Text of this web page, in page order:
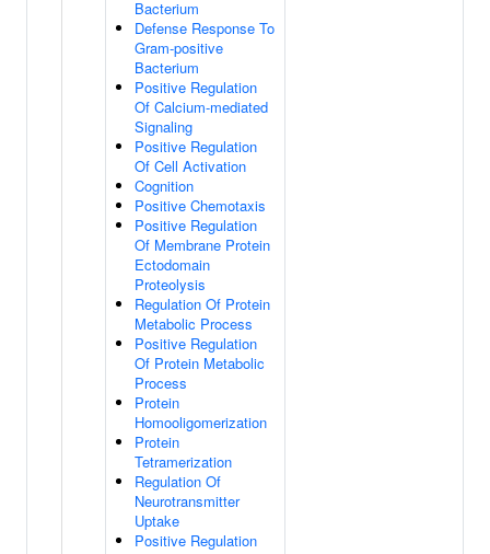
Bacterium
Defense Response To
Gram-positive
Bacterium
Positive Regulation
Of Calcium-mediated
Signaling
Positive Regulation
Of Cell Activation
Cognition
Positive Chemotaxis
Positive Regulation
Of Membrane Protein
Ectodomain
Proteolysis
Regulation Of Protein
Metabolic Process
Positive Regulation
Of Protein Metabolic
Process
Protein
Homooligomerization
Protein
Tetramerization
Regulation Of
Neurotransmitter
Uptake
Positive Regulation